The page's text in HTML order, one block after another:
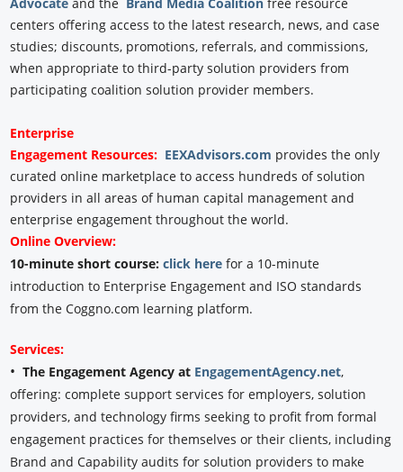
centers offering access to the latest research, news, and case
studies; discounts, promotions, referrals, and commissions,
when appropriate to third-party solution providers from
participating coalition solution provider members.
Enterprise
Engagement Resources: EEXAdvisors.com provides the only
curated online marketplace to access hundreds of solution
providers in all areas of human capital management and
enterprise engagement throughout the world.
Online Overview:
10-minute short course: click here for a 10-minute
introduction to Enterprise Engagement and ISO standards
from the Coggno.com learning platform.
Services:
•The Engagement Agency at EngagementAgency.net,
offering: complete support services for employers, solution
providers, and technology firms seeking to profit from formal
engagement practices for themselves or their clients, including
Brand and Capability audits for solution providers to make